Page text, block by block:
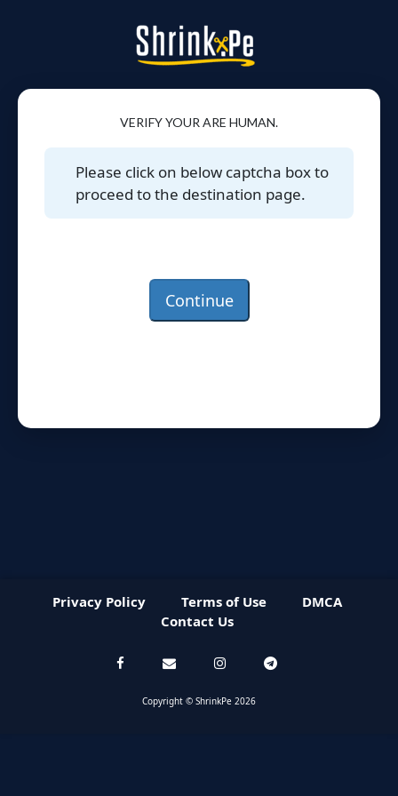
VERIFY YOUR ARE HUMAN.
Please click on below captcha box to
proceed to the destination page.
Continue
Privacy Policy Terms of Use
DMCA
Contact Us
Copyright © ShrinkPe 2026